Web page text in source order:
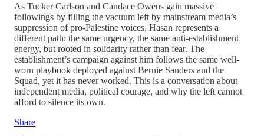
As Tucker Carlson and Candace Owens gain massive
followings by filling the vacuum left by mainstream media’s
suppression of pro-Palestine voices, Hasan represents a
different path: the same urgency, the same anti-establishment
energy, but rooted in solidarity rather than fear. The
establishment’s campaign against him follows the same well-
worn playbook deployed against Bernie Sanders and the
Squad, yet it has never worked. This is a conversation about
independent media, political courage, and why the left cannot
afford to silence its own.
Share